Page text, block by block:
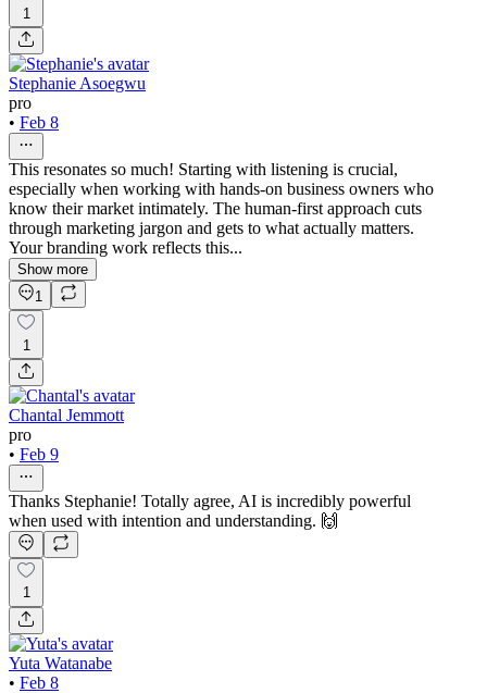
1
Stephanie Asoegwu
pro
• Feb 8
This resonates so much! Starting with listening is crucial,
especially when working with hands-on business owners who
know their market intimately. The human-first approach cuts
through marketing jargon and gets to what actually matters.
Your branding work reflects this...
Show more
1
1
Chantal Jemmott
pro
• Feb 9
Thanks Stephanie! Totally agree, AI is incredibly powerful
when used with intention and understanding. 🙌
1
Yuta Watanabe
• Feb 8